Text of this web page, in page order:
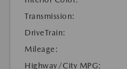
Transmission:
DriveTrain:
Mileage:
Highway/City MPG: